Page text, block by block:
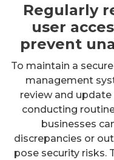
Regularly
user
prevent
To maintain a
management
review and update
conducting
businesses
discrepancies or
pose security risks.